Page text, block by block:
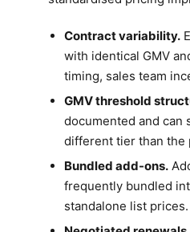
Contract variability.
with identical GMV
timing, sales team
GMV threshold
documented and can
different tier than the
Bundled add-ons.
frequently bundled
standalone list prices.